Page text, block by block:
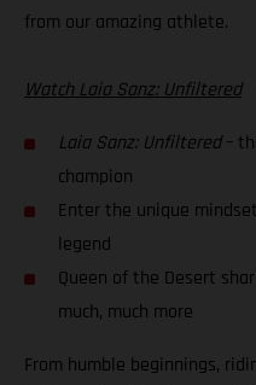
from our amazing athlete.
Watch Laia Sanz: Unfiltered
Laia Sanz: Unfiltered–
champion
Enter the unique
legend
Queen of the Desert
much, much more
From humble beginnings,